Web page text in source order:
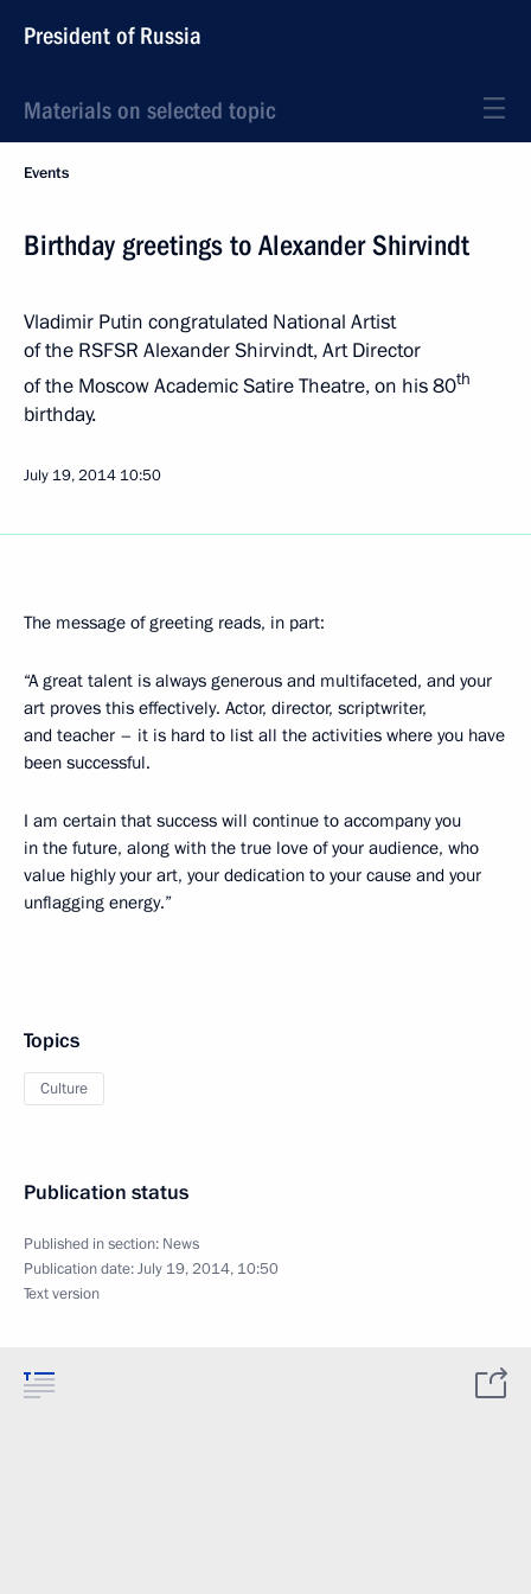
President of Russia
Materials on selected topic
Events
Birthday greetings to Alexander Shirvindt
Vladimir Putin congratulated National Artist
of the RSFSR Alexander Shirvindt, Art Director
of the Moscow Academic Satire Theatre, on his 80th
birthday.
July 19, 2014 10:50
The message of greeting reads, in part:
“A great talent is always generous and multifaceted, and your
art proves this effectively. Actor, director, scriptwriter,
and teacher – it is hard to list all the activities where you have
been successful.
I am certain that success will continue to accompany you
in the future, along with the true love of your audience, who
value highly your art, your dedication to your cause and your
unflagging energy.”
Topics
Culture
Publication status
Published in section: News
Publication date:July 19, 2014, 10:50
Text version